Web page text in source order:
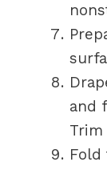
and
Trim